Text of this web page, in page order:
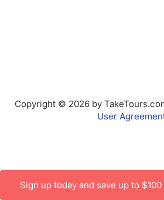
Copyright © 2026 by
User
Sign up today and save up to